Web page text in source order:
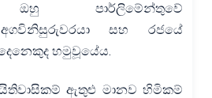
ඔහු පාර්ලිමේන්තුවේ
අගවිනිසුරුවරයා සහ රජයේ
හමුවූයේය.
ඇතුළු මානව හිමිකම්